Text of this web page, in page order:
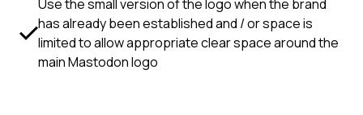
Use the small version of the logo when the brand
has already been established and / or space is
limited to allow appropriate clear space around the
main Mastodon logo